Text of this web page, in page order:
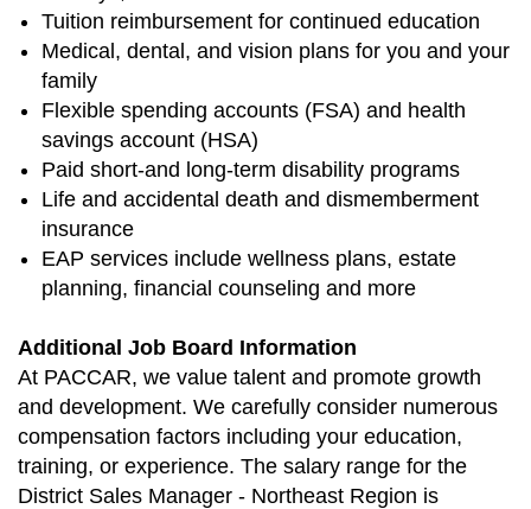
Tuition reimbursement for continued education
Medical, dental, and vision plans for you and your
family
Flexible spending accounts (FSA) and health
savings account (HSA)
Paid short-and long-term disability programs
Life and accidental death and dismemberment
insurance
EAP services include wellness plans, estate
planning, financial counseling and more
Additional Job Board Information
At PACCAR, we value talent and promote growth
and development. We carefully consider numerous
compensation factors including your education,
training, or experience. The salary range for the
District Sales Manager - Northeast Region is